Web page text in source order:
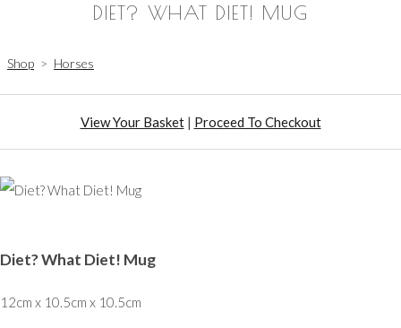
DIET? WHAT DIET! MUG
Shop > Horses
View Your Basket| Proceed To Checkout
Diet? What Diet! Mug
12cm x 10.5cm x 10.5cm